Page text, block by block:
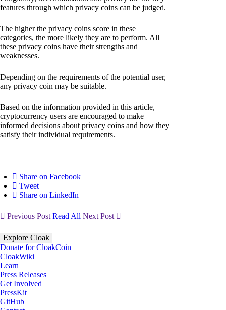
features through which privacy coins can be judged.
The higher the privacy coins score in these
categories, the more likely they are to perform. All
these privacy coins have their strengths and
weaknesses.
Depending on the requirements of the potential user,
any privacy coin may be suitable.
Based on the information provided in this article,
cryptocurrency users are encouraged to make
informed decisions about privacy coins and how they
satisfy their individual requirements.
Share on Facebook
Tweet
Share on LinkedIn
Previous Post Read All Next Post
Explore Cloak
Donate for CloakCoin
CloakWiki
Learn
Press Releases
Get Involved
PressKit
GitHub